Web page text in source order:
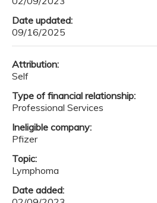
Date updated:
09/16/2025
Attribution:
Self
Type of financial relationship:
Professional Services
Ineligible company:
Pfizer
Topic:
Lymphoma
Date added: